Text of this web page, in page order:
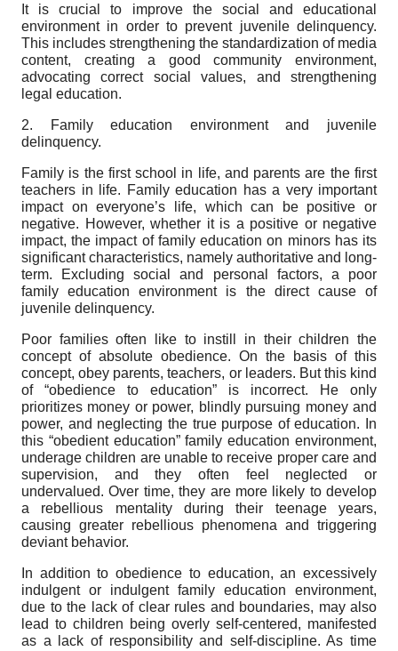
It is crucial to improve the social and educational
environment in order to prevent juvenile delinquency.
This includes strengthening the standardization of media
content, creating a good community environment,
advocating correct social values, and strengthening
legal education.
2. Family education environment and juvenile
delinquency.
Family is the first school in life, and parents are the first
teachers in life. Family education has a very important
impact on everyone’s life, which can be positive or
negative. However, whether it is a positive or negative
impact, the impact of family education on minors has its
significant characteristics, namely authoritative and long-
term. Excluding social and personal factors, a poor
family education environment is the direct cause of
juvenile delinquency.
Poor families often like to instill in their children the
concept of absolute obedience. On the basis of this
concept, obey parents, teachers, or leaders. But this kind
of “obedience to education” is incorrect. He only
prioritizes money or power, blindly pursuing money and
power, and neglecting the true purpose of education. In
this “obedient education” family education environment,
underage children are unable to receive proper care and
supervision, and they often feel neglected or
undervalued. Over time, they are more likely to develop
a rebellious mentality during their teenage years,
causing greater rebellious phenomena and triggering
deviant behavior.
In addition to obedience to education, an excessively
indulgent or indulgent family education environment,
due to the lack of clear rules and boundaries, may also
lead to children being overly self-centered, manifested
as a lack of responsibility and self-discipline. As time